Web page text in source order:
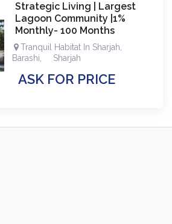
Strategic Living | Largest
Lagoon Community |1%
Monthly- 100 Months
Tranquil Habitat In Sharjah,
Barashi, Sharjah
ASK FOR PRICE